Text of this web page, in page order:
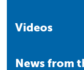
Videos
News from the Town